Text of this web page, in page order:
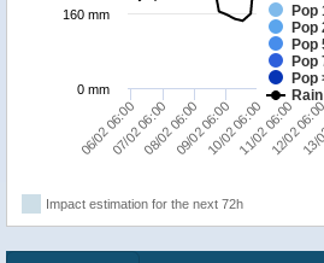
Pop
Pop
Pop
Pop
Pop
Rain
06/02 06:00 09/02 06:00 12/02
07/02 06:0008/02 06:0010/02 06:0011/02 06:00
0 mm
160 mm
Impact estimation for the next 72h